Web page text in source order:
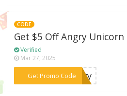
CODE
Get $5 Off Angry
Verified
Mar 27, 2025
Get Promo Code***ngry